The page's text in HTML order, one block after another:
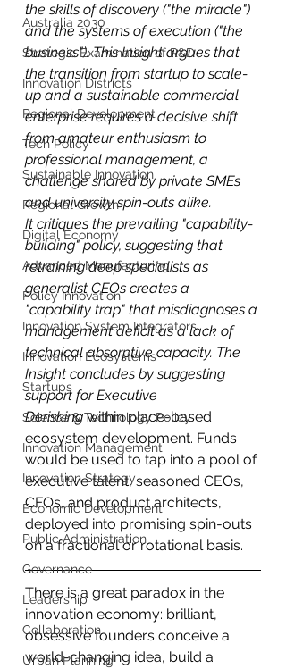
Australia 2030
Strategic Examination of R&D
Innovation Districts
Regional Development
Tech Policy
Sustainable Innovation
Regional Growth
Digital Economy
Advanced Manufacturing
Policy Innovation
Innovation System Integrators
Innovation Ecosystems
Startups
Science & Technology Policy
Innovation Management
Innovation Strategy
Economic Development
Public Administration
Governance
Leadership
Collaboration
Urban Planning
the skills of discovery ("the miracle")
and the systems of execution ("the
business"). This Insight argues that
the transition from startup to scale-
up and a sustainable commercial
enterprise requires a decisive shift
from amateur enthusiasm to
professional management, a
challenge shared by private SMEs
and university spin-outs alike.
It critiques the prevailing "capability-
building" policy, suggesting that
retraining deep specialists as
generalist CEOs creates a
"capability trap" that misdiagnoses a
management deficit as a lack of
technical absorptive capacity. The
Insight concludes by suggesting
support for Executive
Derisking within place-based
ecosystem development. Funds
would be used to tap into a pool of
executive talent, seasoned CEOs,
CFOs, and product architects,
deployed into promising spin-outs
on a fractional or rotational basis.
There is a great paradox in the
innovation economy: brilliant,
obsessive founders conceive a
world-changing idea, build a